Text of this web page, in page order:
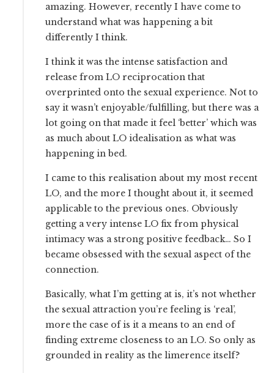
amazing. However, recently I have come to
understand what was happening a bit
differently I think.
I think it was the intense satisfaction and
release from LO reciprocation that
overprinted onto the sexual experience. Not to
say it wasn’t enjoyable/fulfilling, but there was a
lot going on that made it feel ‘better’ which was
as much about LO idealisation as what was
happening in bed.
I came to this realisation about my most recent
LO, and the more I thought about it, it seemed
applicable to the previous ones. Obviously
getting a very intense LO fix from physical
intimacy was a strong positive feedback… So I
became obsessed with the sexual aspect of the
connection.
Basically, what I’m getting at is, it’s not whether
the sexual attraction you’re feeling is ‘real’,
more the case of is it a means to an end of
finding extreme closeness to an LO. So only as
grounded in reality as the limerence itself?